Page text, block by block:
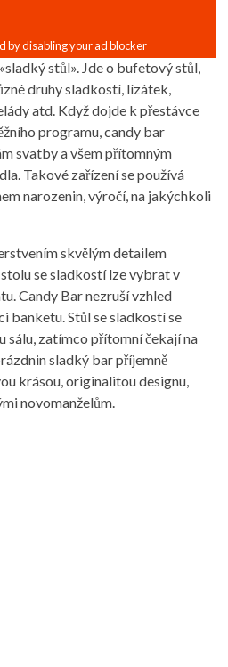
stůl». Jde o bufetový stůl,
druhy sladkostí, lízátek,
atd. Když dojde k přestávce
programu, candy bar
svatby a všem přítomným
Takové zařízení se používá
narozenin, výročí, na jakýchkoli
skvělým detailem
se sladkostí lze vybrat v
Candy Bar nezruší vzhled
banketu. Stůl se sladkostí se
sálu, zatímco přítomní čekají na
sladký bar příjemně
krásou, originalitou designu,
novomanželům.